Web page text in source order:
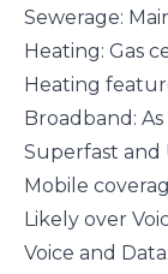
Sewerage:
Heating: Gas
Heating
Broadband:
Superfast and
Mobile
Likely over
Voice and